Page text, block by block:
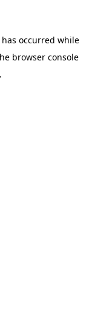
occurred while
browser console